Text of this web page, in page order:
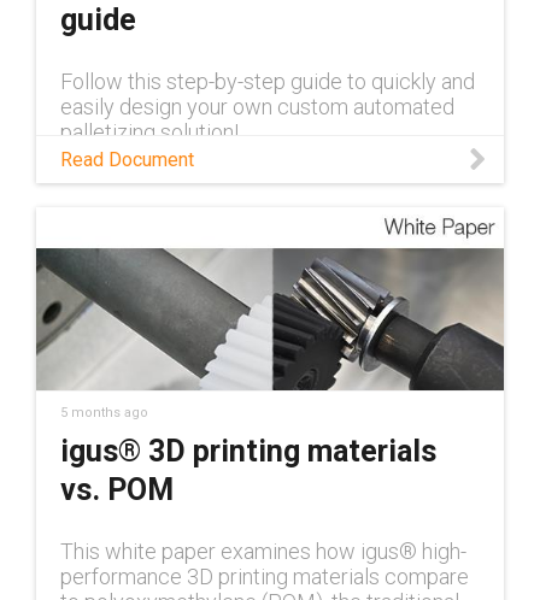
guide
Follow this step-by-step guide to quickly and
easily design your own custom automated
palletizing solution!
Read Document
5 months ago
igus® 3D printing materials
vs. POM
This white paper examines how igus® high-
performance 3D printing materials compare